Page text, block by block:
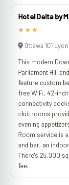
Hotel Delta by
★★★
Ottawa 101
This modern
Parliament Hill
feature custom
free WiFi, 42-
connectivity
club rooms
evening
Room service is
and bar, an
There's 25,000
fee.